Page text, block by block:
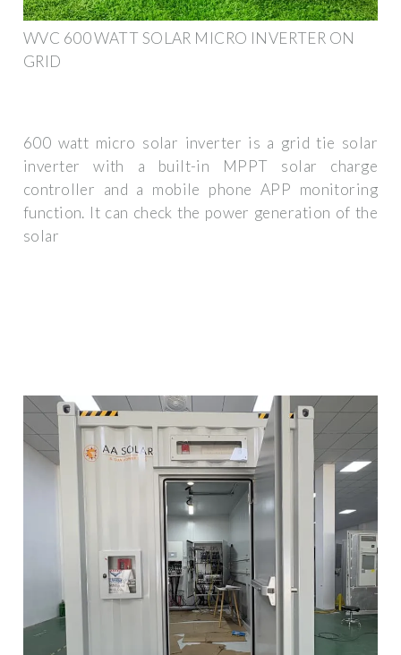
WVC 600 WATT SOLAR MICRO INVERTER ON
GRID
600 watt micro solar inverter is a grid tie solar
inverter with a built-in MPPT solar charge
controller and a mobile phone APP monitoring
function. It can check the power generation of the
solar